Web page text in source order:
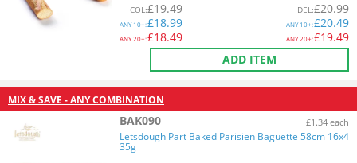
COL:£19.49
ANY10+:£18.99
ANY20+:£18.49
DEL:£20.99
ANY10+:£20.49
ANY20+:£19.49
ADD ITEM
MIX & SAVE - ANY COMBINATION
BAK090 £1.34 each
Letsdough Part Baked Parisien Baguette 58cm 16x4
35g